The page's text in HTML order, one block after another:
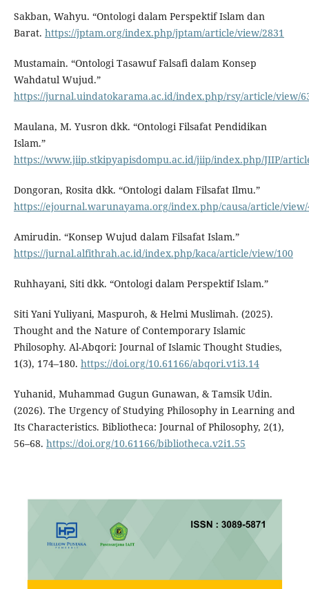
Sakban, Wahyu. “Ontologi dalam Perspektif Islam dan
Barat. https://jptam.org/index.php/jptam/article/view/2831
Mustamain. “Ontologi Tasawuf Falsafi dalam Konsep
Wahdatul Wujud.”
https://jurnal.uindatokarama.ac.id/index.php/rsy/article/view/
Maulana, M. Yusron dkk. “Ontologi Filsafat Pendidikan
Islam.”
https://www.jiip.stkipyapisdompu.ac.id/jiip/index.php/JIIP/
Dongoran, Rosita dkk. “Ontologi dalam Filsafat Ilmu.”
https://ejournal.warunayama.org/index.php/causa/article/view/
Amirudin. “Konsep Wujud dalam Filsafat Islam.”
https://jurnal.alfithrah.ac.id/index.php/kaca/article/view/100
Ruhhayani, Siti dkk. “Ontologi dalam Perspektif Islam.”
Siti Yani Yuliyani, Maspuroh, & Helmi Muslimah. (2025).
Thought and the Nature of Contemporary Islamic
Philosophy. Al-Abqori: Journal of Islamic Thought Studies,
1(3), 174–180. https://doi.org/10.61166/abqori.v1i3.14
Yuhanid, Muhammad Gugun Gunawan, & Tamsik Udin.
(2026). The Urgency of Studying Philosophy in Learning and
Its Characteristics. Bibliotheca: Journal of Philosophy, 2(1),
56–68. https://doi.org/10.61166/bibliotheca.v2i1.55